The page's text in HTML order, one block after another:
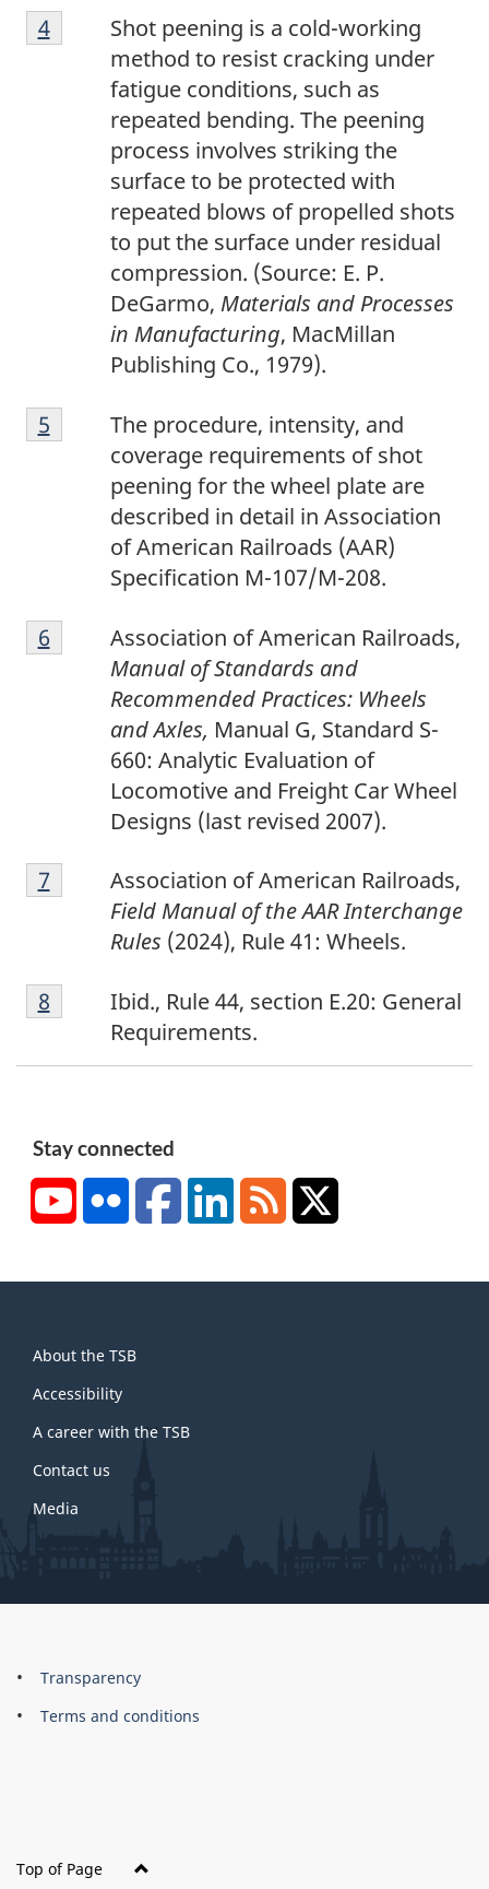
4
Shot peening is a cold-working
method to resist cracking under
fatigue conditions, such as
repeated bending. The peening
process involves striking the
surface to be protected with
repeated blows of propelled shots
to put the surface under residual
compression. (Source: E. P.
DeGarmo, Materials and Processes
in Manufacturing, MacMillan
Publishing Co., 1979).
Return to footnote
4referrer
5
The procedure, intensity, and
coverage requirements of shot
peening for the wheel plate are
described in detail in Association
of American Railroads (AAR)
Specification M-107/M-208.
Return to footnote
5 referrer
6
Association of American Railroads,
Manual of Standards and
Recommended Practices: Wheels
and Axles, Manual G, Standard S-
660: Analytic Evaluation of
Locomotive and Freight Car Wheel
Designs (last revised 2007).
Return to footnote
6 referrer
7
Association of American Railroads,
Field Manual of the AAR Interchange
Rules (2024), Rule 41: Wheels.
Return to footnote
7 referrer
8 Ibid., Rule 44, section E.20: General
Requirements.
Return to footnote
8 referrer
Stay connected
YouTubeFlickr FacebookLinkedInRSS
this
site
About the TSB
Accessibility
A career with the TSB
Contact us
Media
About
this
Brand
Transparency
Terms and conditions
Top of Page